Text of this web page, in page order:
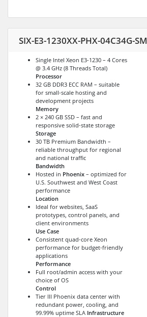
SIX-E3-1230XX-PHX-04C34G-SM
Single Intel Xeon E3-1230 – 4 Cores
@ 3.4 GHz (8 Threads Total)
Processor
32 GB DDR3 ECC RAM – suitable
for small-scale hosting and
development projects
Memory
2 × 240 GB SSD – fast and
responsive solid-state storage
Storage
30 TB Premium Bandwidth –
reliable throughput for regional
and national traffic
Bandwidth
Hosted in Phoenix – optimized for
U.S. Southwest and West Coast
performance
Location
Ideal for websites, SaaS
prototypes, control panels, and
client environments
Use Case
Consistent quad-core Xeon
performance for budget-friendly
applications
Performance
Full root/admin access with your
choice of OS
Control
Tier III Phoenix data center with
redundant power, cooling, and
99.99% uptime SLA Infrastructure